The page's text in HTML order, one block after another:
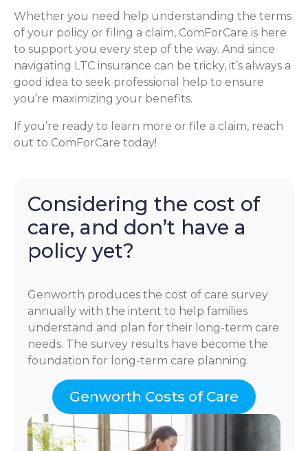
Whether you need help understanding the terms
of your policy or filing a claim, ComForCare is here
to support you every step of the way. And since
navigating LTC insurance can be tricky, it’s always a
good idea to seek professional help to ensure
you’re maximizing your benefits.
If you’re ready to learn more or file a claim, reach
out to ComForCare today!
Considering the cost of
care, and don’t have a
policy yet?
Genworth produces the cost of care survey
annually with the intent to help families
understand and plan for their long-term care
needs. The survey results have become the
foundation for long-term care planning.
Genworth Costs of Care